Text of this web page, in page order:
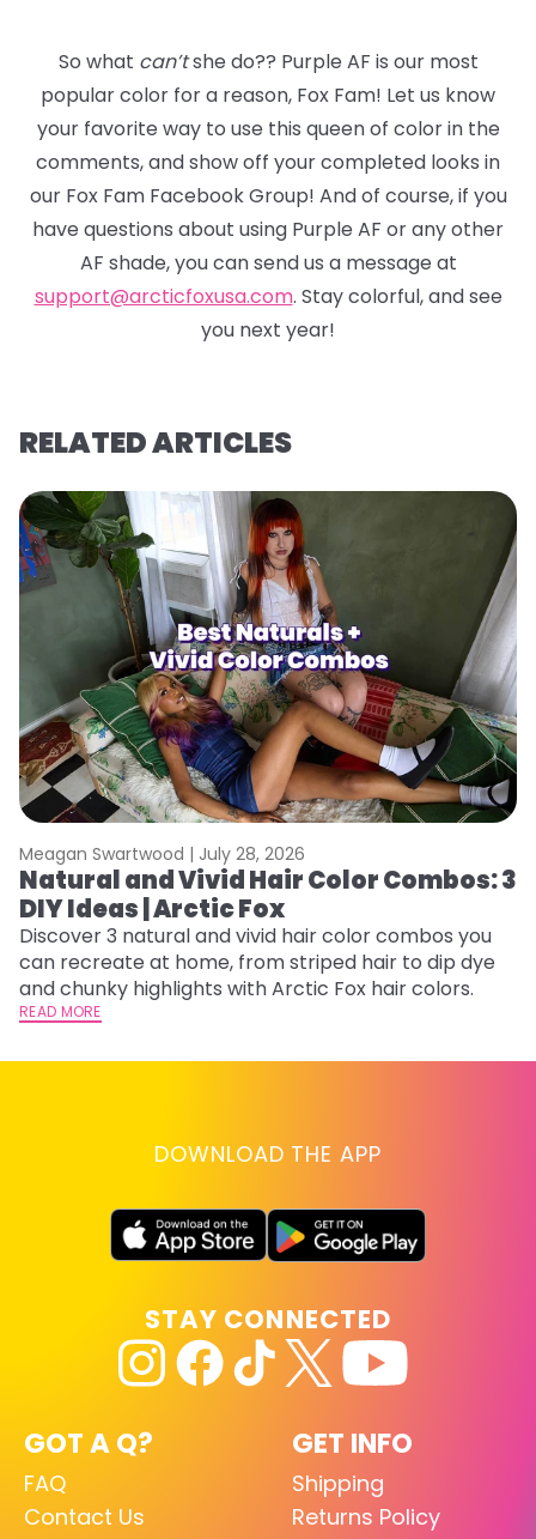
So what can’tshe do?? Purple AF is our most
popular color for a reason, Fox Fam! Let us know
your favorite way to use this queen of color in the
comments, and show off your completed looks in
our Fox Fam Facebook Group! And of course, if you
have questions about using Purple AF or any other
AF shade, you can send us a message at
support@arcticfoxusa.com. Stay colorful, and see
you next year!
RELATED ARTICLES
Meagan Swartwood | July 28, 2026
Natural and Vivid Hair Color Combos: 3
DIY Ideas | Arctic Fox
Discover 3 natural and vivid hair color combos you
can recreate at home, from striped hair to dip dye
and chunky highlights with Arctic Fox hair colors.
READ MORE
DOWNLOAD THE APP
GOT A Q?
FAQ
Contact Us
GET INFO
Shipping
Returns Policy
STAY CONNECTED